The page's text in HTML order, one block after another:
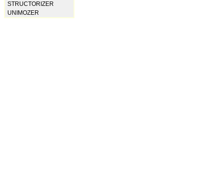
STRUCTORIZER
UNIMOZER